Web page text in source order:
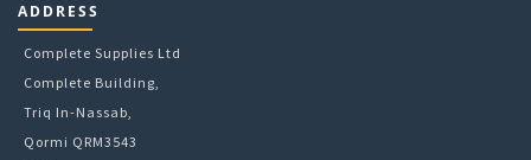
ADDRESS
Complete Supplies Ltd
Complete Building,
Triq In-Nassab,
Qormi QRM3543